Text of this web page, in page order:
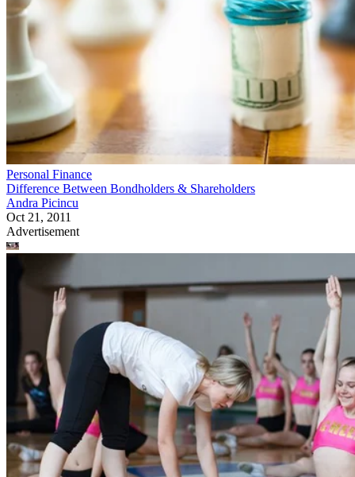
Personal Finance
Difference Between Bondholders & Shareholders
Andra Picincu
Oct 21, 2011
Advertisement